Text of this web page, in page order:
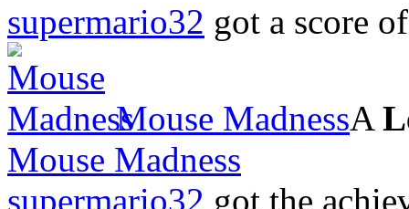
supermario32 got a score
Mouse MadnessA
Mouse Madness
supermario32 got the